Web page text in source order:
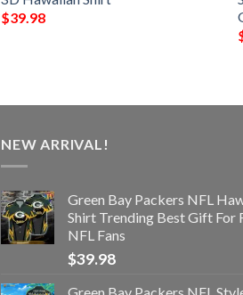
$39.98
NEW ARRIVAL!
Green Bay Packers NFL
Shirt Trending Best Gift For
NFL Fans
$39.98
Green Bay Packers NFL